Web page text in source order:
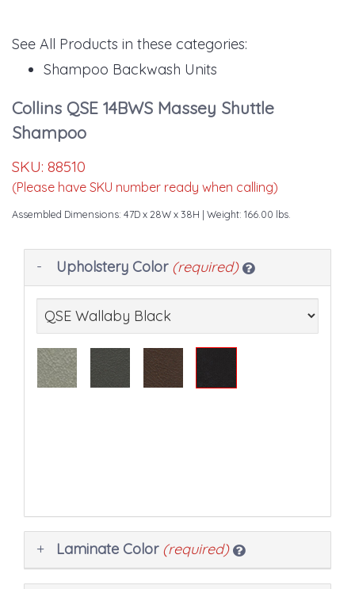
See All Products in these categories:
Shampoo Backwash Units
Collins QSE 14BWS Massey Shuttle
Shampoo
SKU: 88510
(Please have SKU number ready when calling)
Assembled Dimensions: 47D x 28W x 38H | Weight: 166.00 lbs.
Making
selections
following
sections
may
change
Upholstery Color (required)
Laminate Color (required)